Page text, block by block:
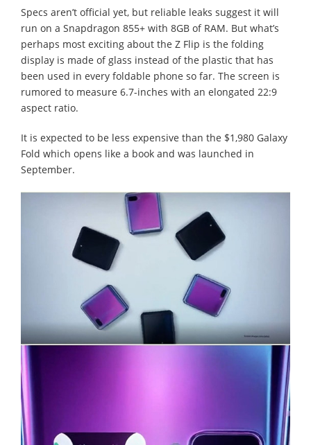
Specs aren’t official yet, but reliable leaks suggest it will
run on a Snapdragon 855+ with 8GB of RAM. But what’s
perhaps most exciting about the Z Flip is the folding
display is made of glass instead of the plastic that has
been used in every foldable phone so far. The screen is
rumored to measure 6.7-inches with an elongated 22:9
aspect ratio.
It is expected to be less expensive than the $1,980 Galaxy
Fold which opens like a book and was launched in
September.